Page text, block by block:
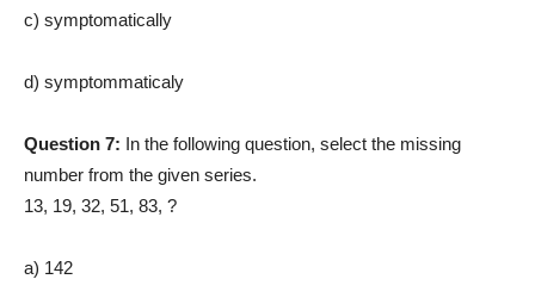
c) symptomatically
d) symptommaticaly
Question 7: In the following question, select the missing
number from the given series.
13, 19, 32, 51, 83, ?
a) 142